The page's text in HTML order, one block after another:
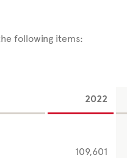
following items:
109,601
2022